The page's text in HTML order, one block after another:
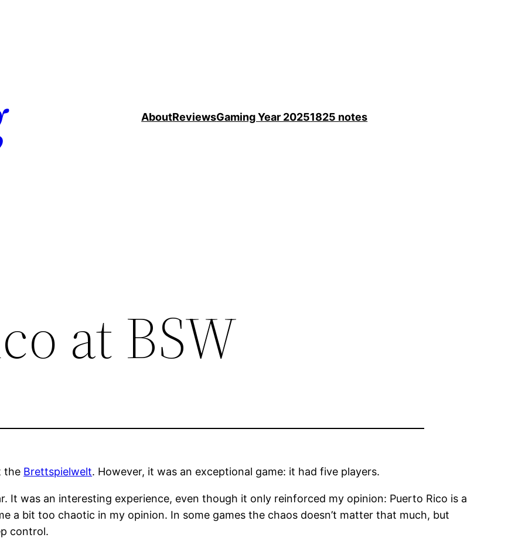
AboutReviewsGaming Year 20251825 notes
at BSW
the Brettspielwelt. However, it was an exceptional game: it had five players.
It was an interesting experience, even though it only reinforced my opinion: Puerto Rico is a
a bit too chaotic in my opinion. In some games the chaos doesn’t matter that much, but
control.